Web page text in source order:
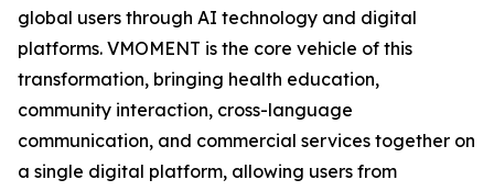
global users through AI technology and digital
platforms. VMOMENT is the core vehicle of this
transformation, bringing health education,
community interaction, cross-language
communication, and commercial services together on
a single digital platform, allowing users from